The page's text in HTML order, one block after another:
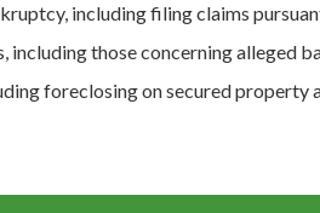
including filing claims
including those concerning alleged
foreclosing on secured property